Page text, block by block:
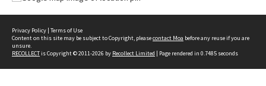
Privacy Policy | Terms of Use
Content on this site may be subject to Copyright, pleasecontact Moa before any reuse if you are
unsure.
RECOLLECTis Copyright © 2011-2026 by Recollect Limited | Page rendered in 0.7485 seconds